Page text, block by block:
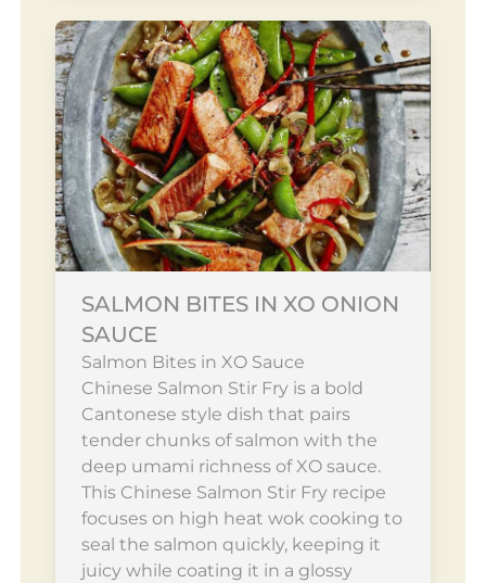
SALMON BITES IN XO ONION
SAUCE
Salmon Bites in XO Sauce
Chinese Salmon Stir Fry is a bold
Cantonese style dish that pairs
tender chunks of salmon with the
deep umami richness of XO sauce.
This Chinese Salmon Stir Fry recipe
focuses on high heat wok cooking to
seal the salmon quickly, keeping it
juicy while coating it in a glossy